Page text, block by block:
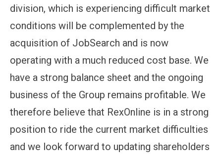
division, which is experiencing difficult market
conditions will be complemented by the
acquisition of JobSearch and is now
operating with a much reduced cost base. We
have a strong balance sheet and the ongoing
business of the Group remains profitable. We
therefore believe that RexOnline is in a strong
position to ride the current market difficulties
and we look forward to updating shareholders